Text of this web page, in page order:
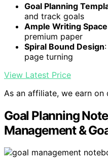
Goal Planning
and track goals
Ample Writing Space
premium paper
Spiral Bound Design
page turning
View Latest Price
As an affiliate, we earn on
Goal Planning
Management &